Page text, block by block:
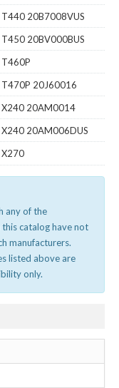
T440 20B7008VUS
20BV000BUS
T460P
T470P 20J60016
X240 20AM0014
20AM006DUS
X270
any of the
catalog have not
manufacturers.
listed above are
only.